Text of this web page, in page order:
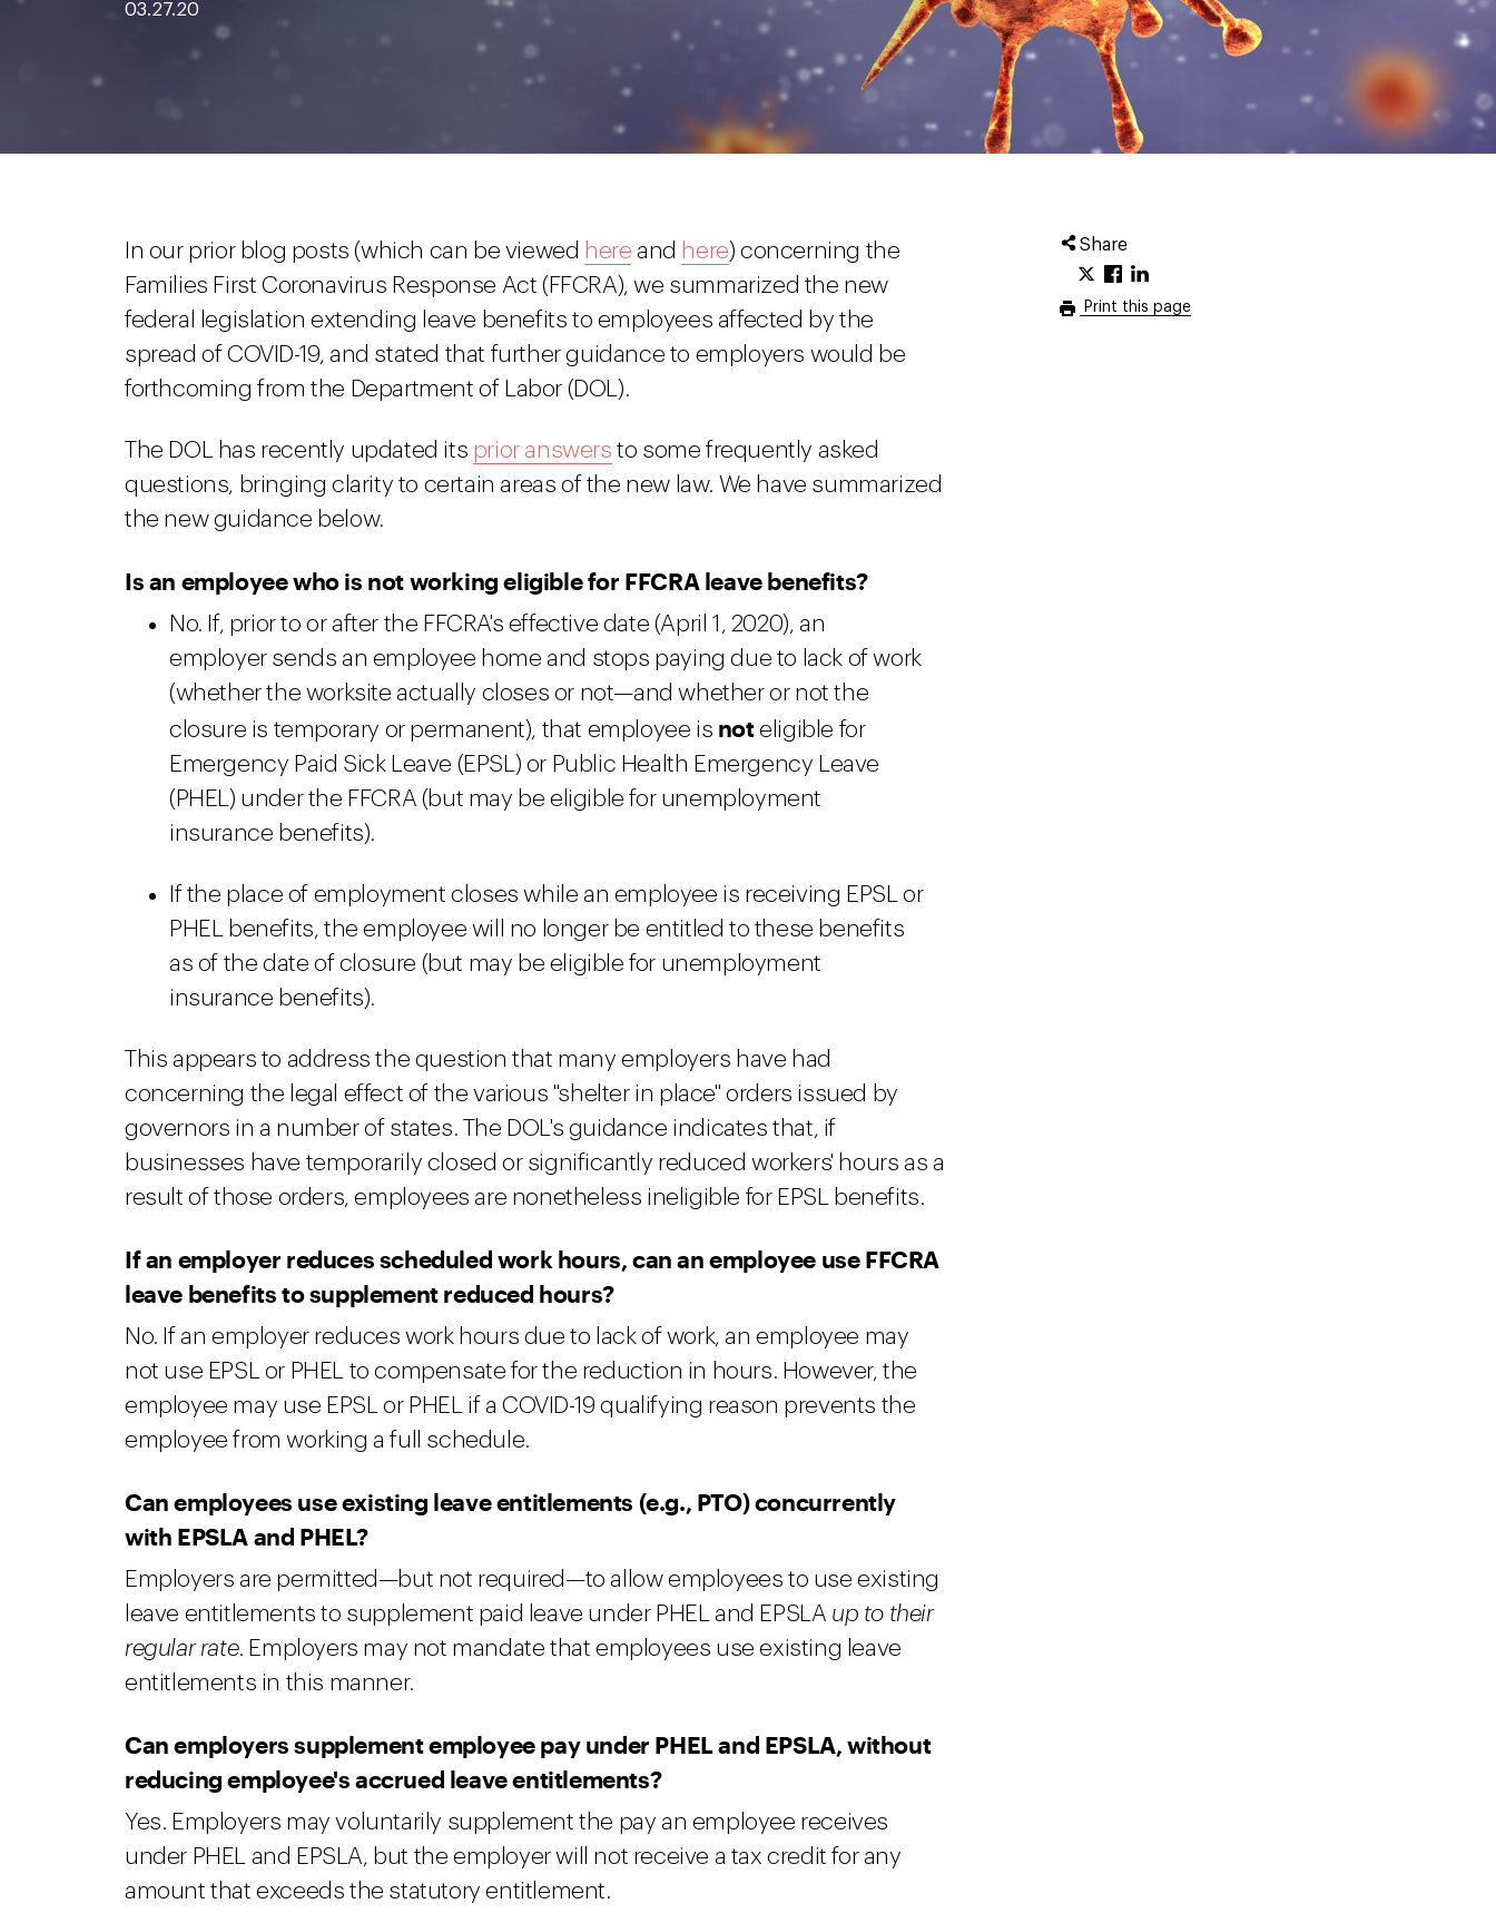
03.27.20
Share
Print this page
In our prior blog posts (which can be viewed here and here) concerning the
Families First Coronavirus Response Act (FFCRA), we summarized the new
federal legislation extending leave benefits to employees affected by the
spread of COVID-19, and stated that further guidance to employers would be
forthcoming from the Department of Labor (DOL).
The DOL has recently updated its prior answers to some frequently asked
questions, bringing clarity to certain areas of the new law. We have summarized
the new guidance below.
Is an employee who is not working eligible for FFCRA leave benefits?
No. If, prior to or after the FFCRA's effective date (April 1, 2020), an
employer sends an employee home and stops paying due to lack of work
(whether the worksite actually closes or not—and whether or not the
closure is temporary or permanent), that employee is noteligible for
Emergency Paid Sick Leave (EPSL) or Public Health Emergency Leave
(PHEL) under the FFCRA (but may be eligible for unemployment
insurance benefits).
If the place of employment closes while an employee is receiving EPSL or
PHEL benefits, the employee will no longer be entitled to these benefits
as of the date of closure (but may be eligible for unemployment
insurance benefits).
This appears to address the question that many employers have had
concerning the legal effect of the various "shelter in place" orders issued by
governors in a number of states. The DOL's guidance indicates that, if
businesses have temporarily closed or significantly reduced workers' hours as a
result of those orders, employees are nonetheless ineligible for EPSL benefits.
If an employer reduces scheduled work hours, can an employee use FFCRA
leave benefits to supplement reduced hours?
No. If an employer reduces work hours due to lack of work, an employee may
not use EPSL or PHEL to compensate for the reduction in hours. However, the
employee may use EPSL or PHEL if a COVID-19 qualifying reason prevents the
employee from working a full schedule.
Can employees use existing leave entitlements (e.g., PTO) concurrently
with EPSLA and PHEL?
Employers are permitted—but not required—to allow employees to use existing
leave entitlements to supplement paid leave under PHEL and EPSLA up to their
regular rate. Employers may not mandate that employees use existing leave
entitlements in this manner.
Can employers supplement employee pay under PHEL and EPSLA, without
reducing employee's accrued leave entitlements?
Yes. Employers may voluntarily supplement the pay an employee receives
under PHEL and EPSLA, but the employer will not receive a tax credit for any
amount that exceeds the statutory entitlement.